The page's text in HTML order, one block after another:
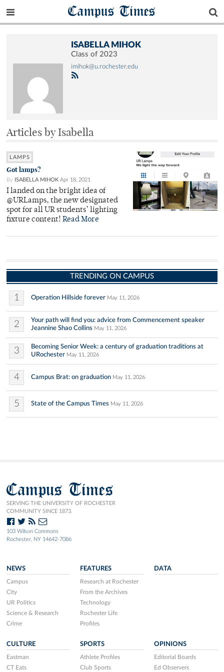
Campus Times
ISABELLA MIHOK
Class of 2023
imihok@u.rochester.edu
Articles by Isabella
LAMPS
Got lamps?
By ISABELLA MIHOK Apr 18, 2021
I landed on the bright idea of
@URLamps, the new designated
spot for all UR students’ lighting
fixture content! Read More
TRENDING ON CAMPUS
1 Operation Hillside forever May 11, 2026
2
Your path will find you: advice from Commencement speaker
Jeannine Shao Collins May 11, 2026
3
Becoming Senior Week: a century of graduation traditions at
URochester May 11, 2026
4 Campus Brat: on graduation May 11, 2026
5 State of the Campus Times May 11, 2026
Campus Times
SERVING THE UNIVERSITY OF ROCHESTER
COMMUNITY SINCE 1873.
103 Wilson Commons
Rochester, NY 14642-7086
NEWS
Campus
City
UR Politics
Science & Research
Crime
FEATURES
Research at Rochester
From the Archives
Technology
Rochester Life
Profiles
DATA
CULTURE
Eastman
CT Eats
SPORTS
Athlete Profiles
Club Sports
OPINIONS
Editorial Boards
Ed Observers